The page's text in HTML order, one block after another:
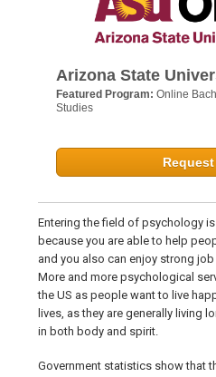
Arizona State
Featured Program: Online
Studies
Entering the field of psychology
because you are able to help
and you also can enjoy strong
More and more psychological
the US as people want to live
lives, as they are generally living
in both body and spirit.
Government statistics show that